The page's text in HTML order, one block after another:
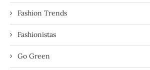
Fashion Trends
Fashionistas
Go Green